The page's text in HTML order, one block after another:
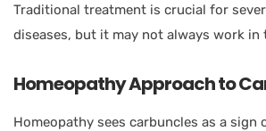
Traditional treatment is crucial for
diseases, but it may not always work in
Homeopathy Approach to
Homeopathy sees carbuncles as a sign